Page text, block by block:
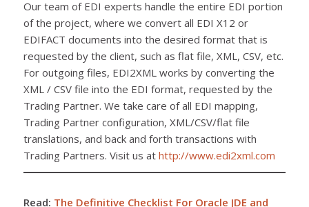
Our team of EDI experts handle the entire EDI portion
of the project, where we convert all EDI X12 or
EDIFACT documents into the desired format that is
requested by the client, such as flat file, XML, CSV, etc.
For outgoing files, EDI2XML works by converting the
XML / CSV file into the EDI format, requested by the
Trading Partner. We take care of all EDI mapping,
Trading Partner configuration, XML/CSV/flat file
translations, and back and forth transactions with
Trading Partners. Visit us at http://www.edi2xml.com
Read: The Definitive Checklist For Oracle JDE and